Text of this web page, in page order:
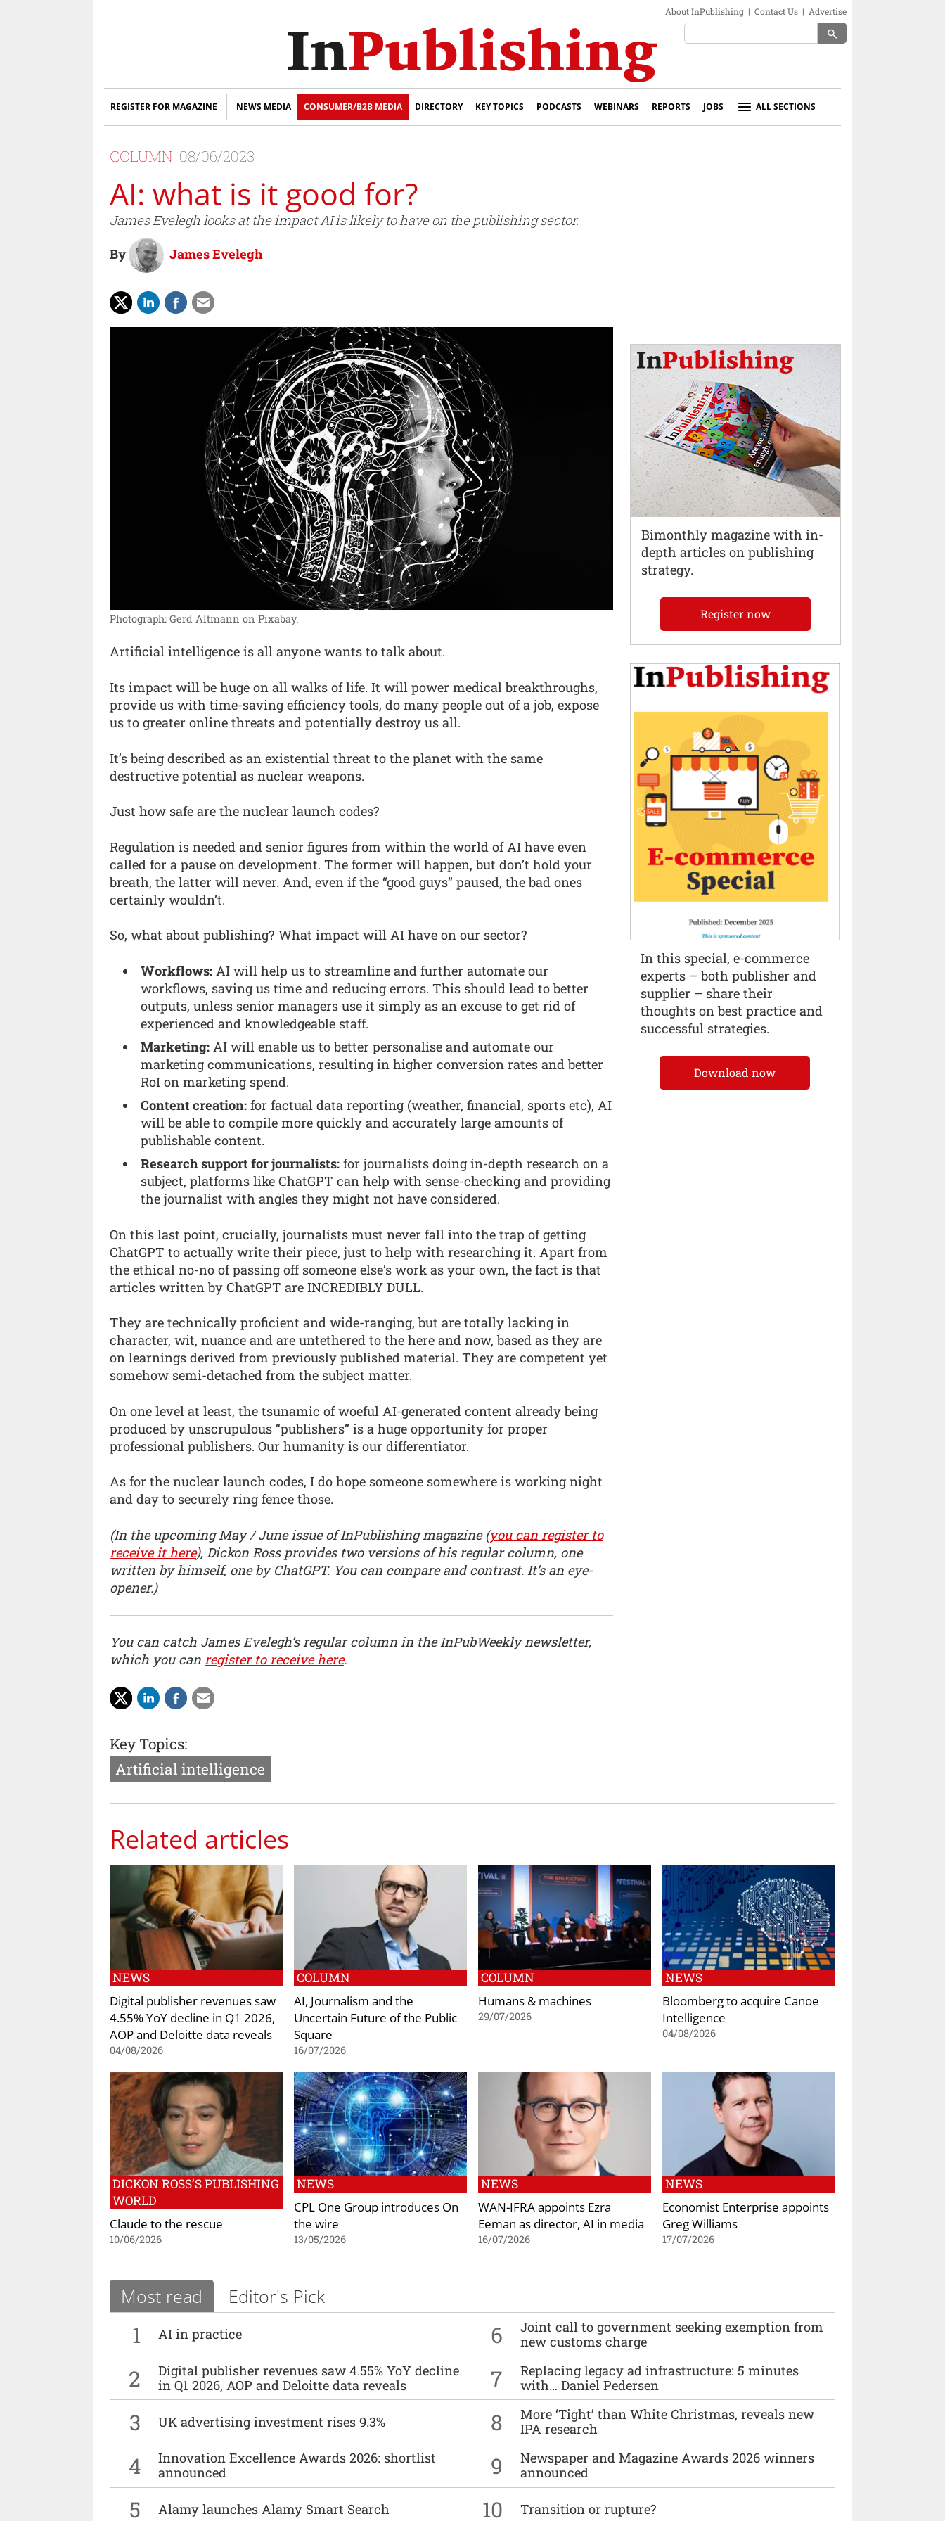
About InPublishing | Contact Us | Advertise
search
REGISTER FOR MAGAZINE NEWS MEDIA CONSUMER/B2B MEDIA DIRECTORY KEY TOPICS PODCASTS WEBINARS REPORTS JOBS ALL SECTIONS
COLUMN 08/06/2023
AI: what is it good for?
James Evelegh looks at the impact AI is likely to have on the publishing sector.
By James Evelegh
Photograph: Gerd Altmann on Pixabay.
Artificial intelligence is all anyone wants to talk about.
Its impact will be huge on all walks of life. It will power medical breakthroughs,
provide us with time-saving efficiency tools, do many people out of a job, expose
us to greater online threats and potentially destroy us all.
It’s being described as an existential threat to the planet with the same
destructive potential as nuclear weapons.
Just how safe are the nuclear launch codes?
Regulation is needed and senior figures from within the world of AI have even
called for a pause on development. The former will happen, but don’t hold your
breath, the latter will never. And, even if the “good guys” paused, the bad ones
certainly wouldn’t.
So, what about publishing? What impact will AI have on our sector?
Workflows: AI will help us to streamline and further automate our
workflows, saving us time and reducing errors. This should lead to better
outputs, unless senior managers use it simply as an excuse to get rid of
experienced and knowledgeable staff.
Marketing: AI will enable us to better personalise and automate our
marketing communications, resulting in higher conversion rates and better
RoI on marketing spend.
Content creation: for factual data reporting (weather, financial, sports etc), AI
will be able to compile more quickly and accurately large amounts of
publishable content.
Research support for journalists: for journalists doing in-depth research on a
subject, platforms like ChatGPT can help with sense-checking and providing
the journalist with angles they might not have considered.
On this last point, crucially, journalists must never fall into the trap of getting
ChatGPT to actually write their piece, just to help with researching it. Apart from
the ethical no-no of passing off someone else’s work as your own, the fact is that
articles written by ChatGPT are INCREDIBLY DULL.
They are technically proficient and wide-ranging, but are totally lacking in
character, wit, nuance and are untethered to the here and now, based as they are
on learnings derived from previously published material. They are competent yet
somehow semi-detached from the subject matter.
On one level at least, the tsunamic of woeful AI-generated content already being
produced by unscrupulous “publishers” is a huge opportunity for proper
professional publishers. Our humanity is our differentiator.
As for the nuclear launch codes, I do hope someone somewhere is working night
and day to securely ring fence those.
(In the upcoming May / June issue of InPublishing magazine (you can register to
receive it here), Dickon Ross provides two versions of his regular column, one
written by himself, one by ChatGPT. You can compare and contrast. It’s an eye-
opener.)
You can catch James Evelegh’s regular column in the InPubWeekly newsletter,
which you can register to receive here.
Key Topics:
Artificial intelligence
Related articles
NEWS
Digital publisher revenues saw
4.55% YoY decline in Q1 2026,
AOP and Deloitte data reveals
04/08/2026
COLUMN
AI, Journalism and the
Uncertain Future of the Public
Square
16/07/2026
COLUMN
Humans & machines
29/07/2026
NEWS
Bloomberg to acquire Canoe
Intelligence
04/08/2026
DICKON ROSS’S PUBLISHING
WORLD
Claude to the rescue
10/06/2026
NEWS
CPL One Group introduces On
the wire
13/05/2026
NEWS
WAN-IFRA appoints Ezra
Eeman as director, AI in media
16/07/2026
NEWS
Economist Enterprise appoints
Greg Williams
17/07/2026
Most read Editor's Pick
1 AI in practice 6
Joint call to government seeking exemption from
new customs charge
2
Digital publisher revenues saw 4.55% YoY decline
in Q1 2026, AOP and Deloitte data reveals
7
Replacing legacy ad infrastructure: 5 minutes
with… Daniel Pedersen
3 UK advertising investment rises 9.3% 8
More ‘Tight’ than White Christmas, reveals new
IPA research
4
Innovation Excellence Awards 2026: shortlist
announced
9
Newspaper and Magazine Awards 2026 winners
announced
5 Alamy launches Alamy Smart Search 10 Transition or rupture?
Bimonthly magazine with in-
depth articles on publishing
strategy.
Register now
In this special, e-commerce
experts – both publisher and
supplier – share their
thoughts on best practice and
successful strategies.
Download now